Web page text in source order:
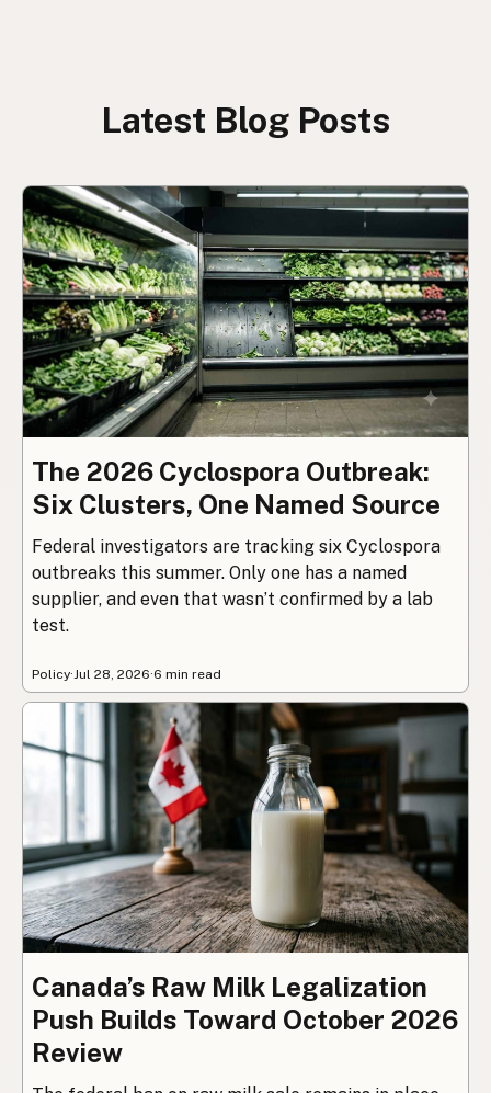
Latest Blog Posts
The 2026 Cyclospora Outbreak:
Six Clusters, One Named Source
Federal investigators are tracking six Cyclospora
outbreaks this summer. Only one has a named
supplier, and even that wasn’t confirmed by a lab
test.
Policy·Jul 28, 2026·6 min read
Canada’s Raw Milk Legalization
Push Builds Toward October 2026
Review